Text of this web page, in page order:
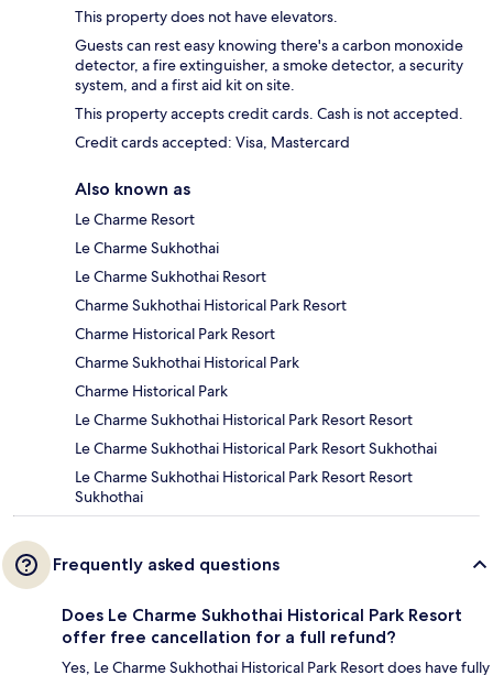
This property does not have elevators.
Guests can rest easy knowing there's a carbon monoxide
detector, a fire extinguisher, a smoke detector, a security
system, and a first aid kit on site.
This property accepts credit cards. Cash is not accepted.
Credit cards accepted: Visa, Mastercard
Also known as
Le Charme Resort
Le Charme Sukhothai
Le Charme Sukhothai Resort
Charme Sukhothai Historical Park Resort
Charme Historical Park Resort
Charme Sukhothai Historical Park
Charme Historical Park
Le Charme Sukhothai Historical Park Resort Resort
Le Charme Sukhothai Historical Park Resort Sukhothai
Le Charme Sukhothai Historical Park Resort Resort
Sukhothai
Frequently asked questions
Does Le Charme Sukhothai Historical Park Resort
offer free cancellation for a full refund?
Yes, Le Charme Sukhothai Historical Park Resort does have fully